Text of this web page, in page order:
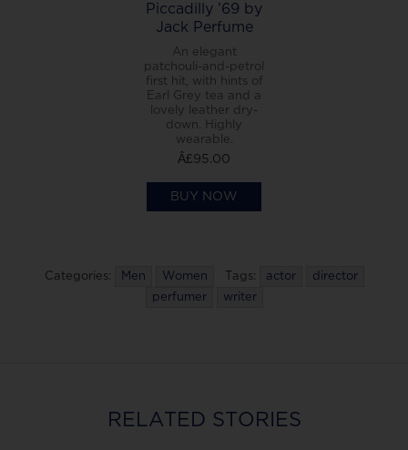
Piccadilly ’69 by
Jack Perfume
An elegant
patchouli-and-petrol
first hit, with hints of
Earl Grey tea and a
lovely leather dry-
down. Highly
wearable.
Â£95.00
BUY NOW
Categories: Men Women Tags: actor
director
perfumer
writer
RELATED STORIES